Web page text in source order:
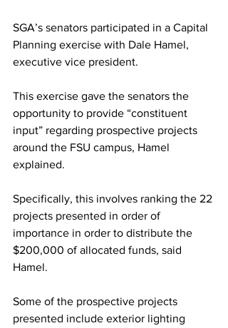
SGA’s senators participated in a Capital
Planning exercise with Dale Hamel,
executive vice president.
This exercise gave the senators the
opportunity to provide “constituent
input” regarding prospective projects
around the FSU campus, Hamel
explained.
Specifically, this involves ranking the 22
projects presented in order of
importance in order to distribute the
$200,000 of allocated funds, said
Hamel.
Some of the prospective projects
presented include exterior lighting